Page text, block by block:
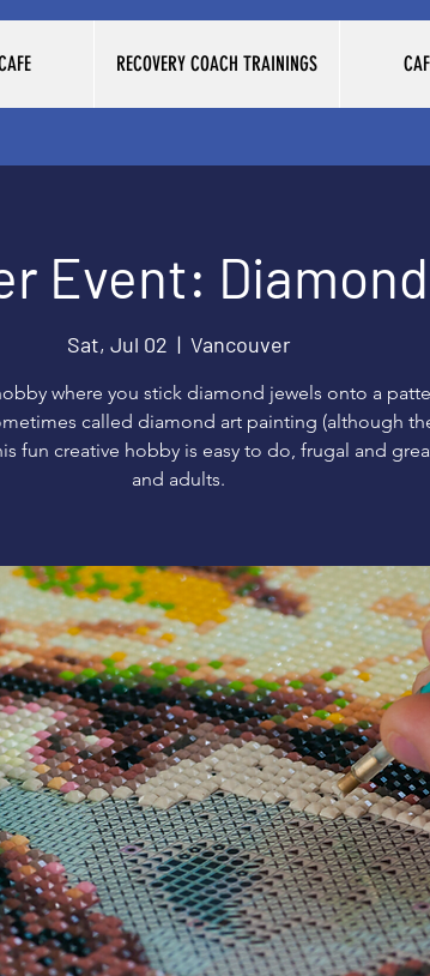
RECOVERY COACH TRAININGS
Event:
Sat, Jul 02
  |
Vancouver
where you stick diamond jewels onto a
called diamond art painting (although
fun creative hobby is easy to do, frugal and
and adults.